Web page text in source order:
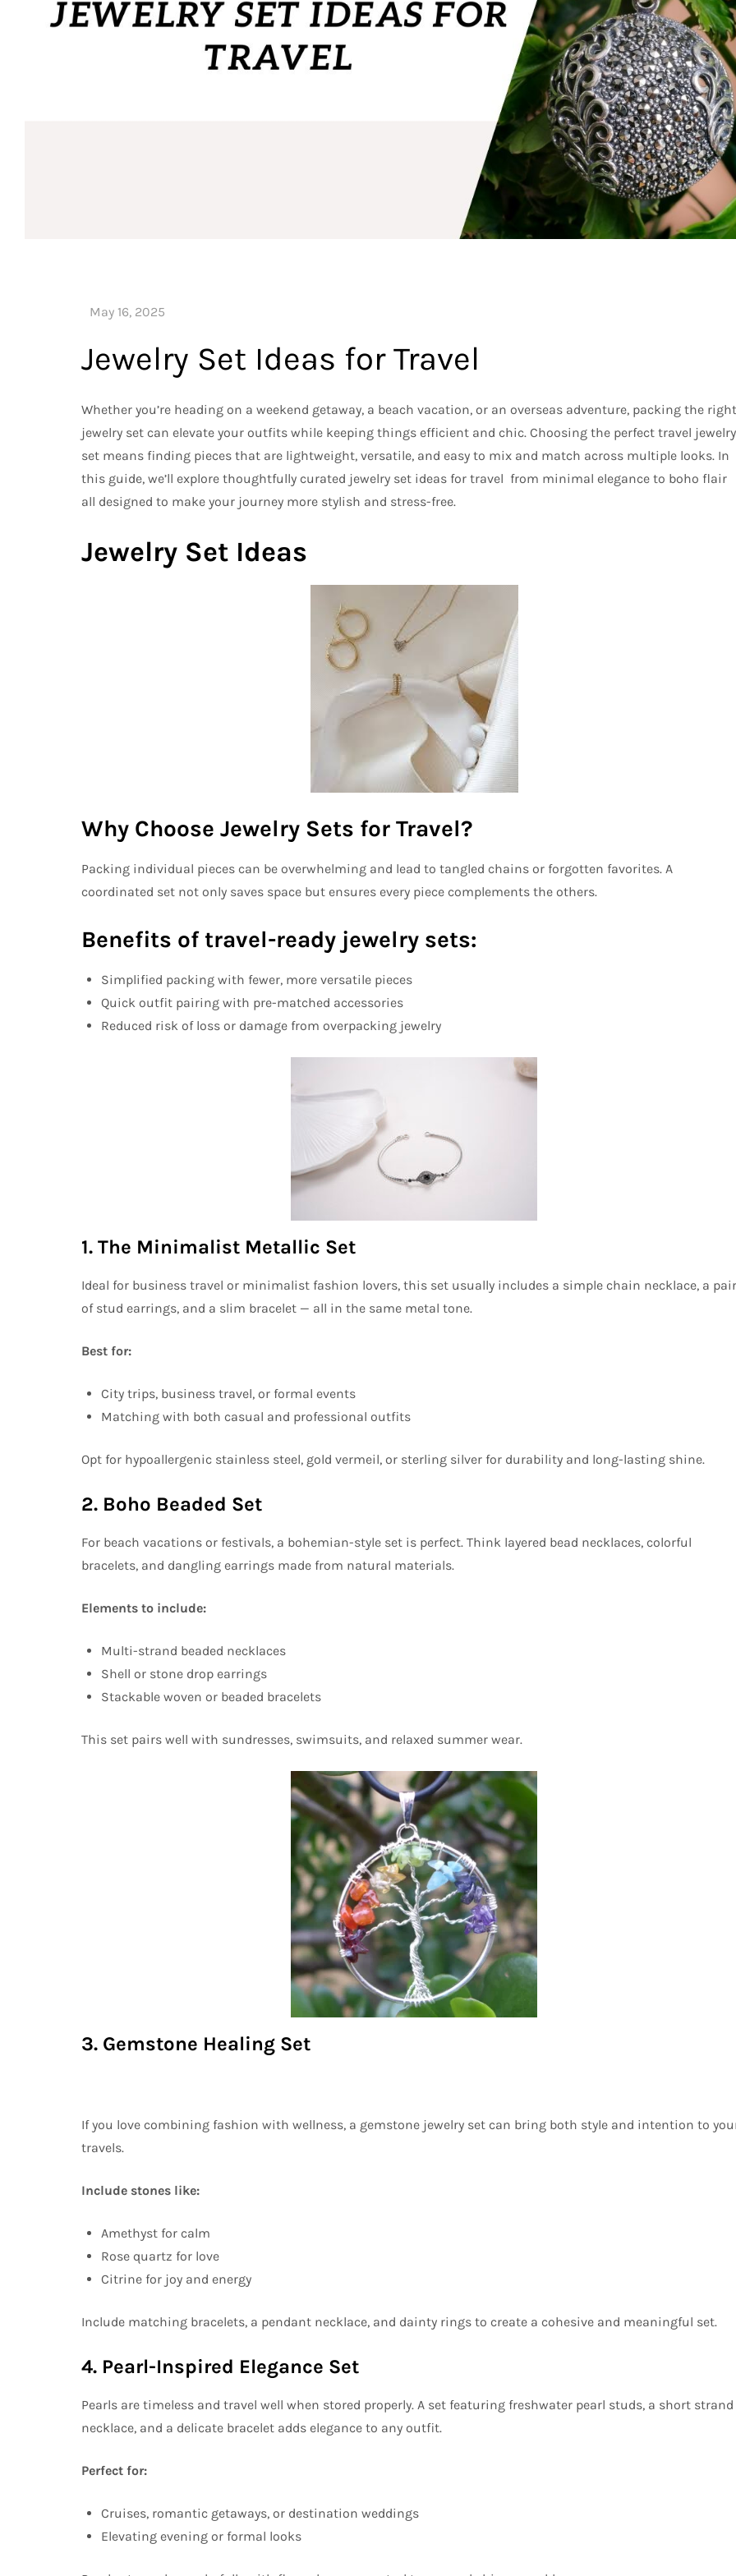
Jewelry Set Ideas for Travel
Whether you’re heading on a weekend getaway, a beach vacation, or an overseas adventure, packing the right
jewelry set can elevate your outfits while keeping things efficient and chic. Choosing the perfect travel jewelry
set means finding pieces that are lightweight, versatile, and easy to mix and match across multiple looks. In
this guide, we’ll explore thoughtfully curated jewelry set ideas for travel from minimal elegance to boho flair
all designed to make your journey more stylish and stress-free.
Jewelry Set Ideas
Why Choose Jewelry Sets for Travel?
Packing individual pieces can be overwhelming and lead to tangled chains or forgotten favorites. A
coordinated set not only saves space but ensures every piece complements the others.
Benefits of travel-ready jewelry sets:
Simplified packingwith fewer, more versatile pieces
Quick outfit pairingwith pre-matched accessories
Reduced risk of loss or damagefrom overpacking jewelry
1. The Minimalist Metallic Set
Ideal for business travel or minimalist fashion lovers, this set usually includes a simple chain necklace, a pair
of stud earrings, and a slim bracelet — all in the same metal tone.
Best for:
City trips, business travel, or formal events
Matching with both casual and professional outfits
Opt for hypoallergenic stainless steel, gold vermeil, or sterling silver for durability and long-lasting shine.
2. Boho Beaded Set
For beach vacations or festivals, a bohemian-style set is perfect. Think layered bead necklaces, colorful
bracelets, and dangling earrings made from natural materials.
Elements to include:
Multi-strand beaded necklaces
Shell or stone drop earrings
Stackable woven or beaded bracelets
This set pairs well with sundresses, swimsuits, and relaxed summer wear.
3. Gemstone Healing Set
If you love combining fashion with wellness, a gemstone jewelry set can bring both style and intention to
travels.
Include stones like:
Amethyst for calm
Rose quartz for love
Citrine for joy and energy
Include matching bracelets, a pendant necklace, and dainty rings to create a cohesive and meaningful set.
4. Pearl-Inspired Elegance Set
Pearls are timeless and travel well when stored properly. A set featuring freshwater pearl studs, a short strand
necklace, and a delicate bracelet adds elegance to any outfit.
Perfect for:
Cruises, romantic getaways, or destination weddings
Elevating evening or formal looks